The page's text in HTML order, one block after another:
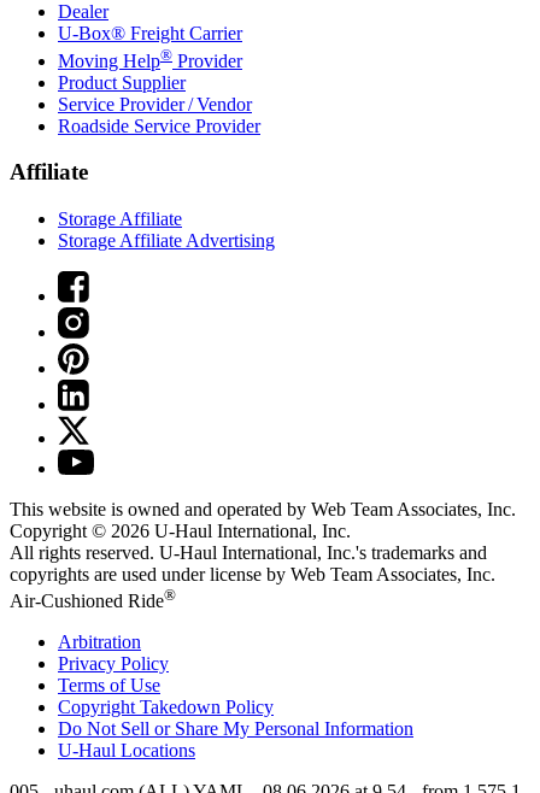
Dealer
U-Box® Freight Carrier
Moving Help® Provider
Product Supplier
Service Provider / Vendor
Roadside Service Provider
Affiliate
Storage Affiliate
Storage Affiliate Advertising
This website is owned and operated by Web Team Associates, Inc.
Copyright © 2026 U-Haul International, Inc.
All rights reserved. U-Haul International, Inc.'s trademarks and
copyrights are used under license by Web Team Associates, Inc.
Air-Cushioned Ride®
Arbitration
Privacy Policy
Terms of Use
Copyright Takedown Policy
Do Not Sell or Share My Personal Information
U-Haul Locations